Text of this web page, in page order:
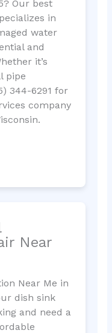
Our best
in
water
and
it’s
pipe
344-6291 for
company
Near
Near Me in
dish sink
and need a